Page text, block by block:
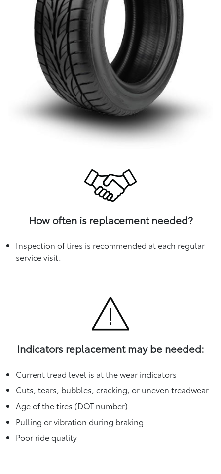
How often is replacement needed?
Inspection of tires is recommended at each regular
service visit.
Indicators replacement may be needed:
Current tread level is at the wear indicators
Cuts, tears, bubbles, cracking, or uneven treadwear
Age of the tires (DOT number)
Pulling or vibration during braking
Poor ride quality